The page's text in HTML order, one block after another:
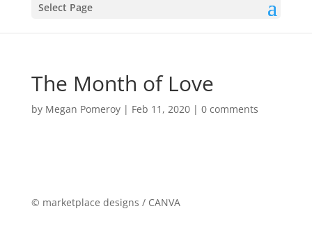
Select Page
The Month of Love
by Megan Pomeroy| Feb 11, 2020| 0 comments
© marketplace designs / CANVA